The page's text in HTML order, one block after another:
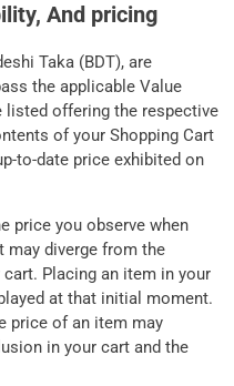
And pricing
Taka (BDT), are
the applicable Value
listed offering the respective
of your Shopping Cart
to-date price exhibited on
price you observe when
may diverge from the
Placing an item in your
at that initial moment.
price of an item may
in your cart and the